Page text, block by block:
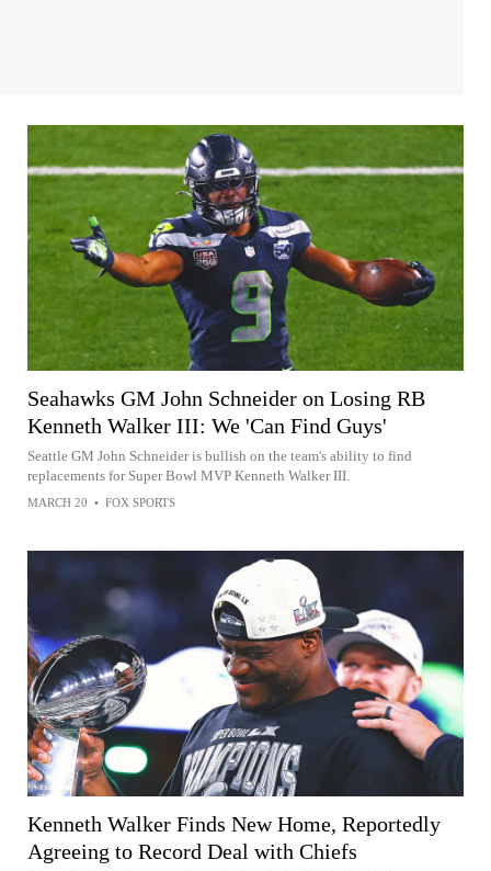
Seahawks GM John Schneider on Losing RB
Kenneth Walker III: We 'Can Find Guys'
Seattle GM John Schneider is bullish on the team's ability to find
replacements for Super Bowl MVP Kenneth Walker III.
MARCH 20 • FOX SPORTS
Kenneth Walker Finds New Home, Reportedly
Agreeing to Record Deal with Chiefs